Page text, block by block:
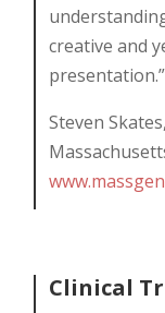
creative and
presentation.”
Steven
Clinical